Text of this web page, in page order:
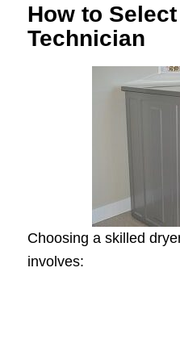
How to
Technician
Choosing a skilled
involves: